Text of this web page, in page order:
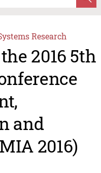
Research
2016 5th
and
2016)